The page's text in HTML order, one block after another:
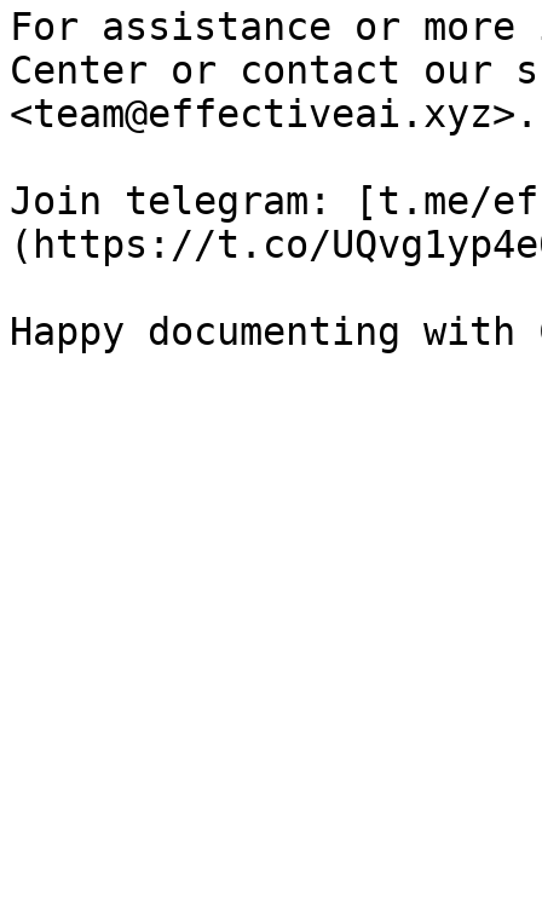
For assistance or
Center or contact our
<team@effectiveai.xyz>.
Join telegram: [t.me/
(https://t.co/